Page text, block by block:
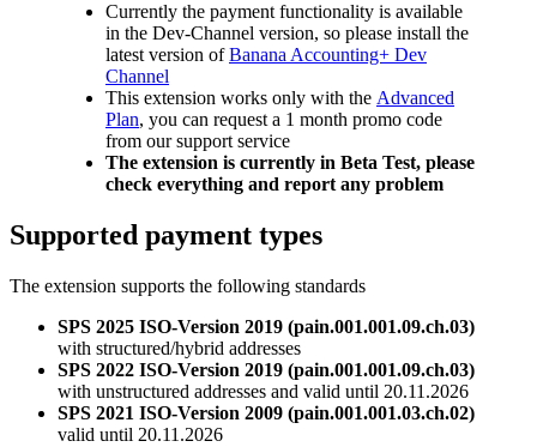
Currently the payment functionality is available
in the Dev-Channel version, so please install the
latest version ofBanana Accounting+ Dev
Channel
This extension works only with the Advanced
Plan, you can request a 1 month promo code
from our support service
The extension is currently in Beta Test, please
check everything and report any problem
Supported payment types
The extension supports the following standards
SPS 2025 ISO-Version 2019 (pain.001.001.09.ch.03)
with structured/hybrid addresses
SPS 2022 ISO-Version 2019 (pain.001.001.09.ch.03)
with unstructured addresses and valid until 20.11.2026
SPS 2021 ISO-Version 2009 (pain.001.001.03.ch.02)
valid until 20.11.2026